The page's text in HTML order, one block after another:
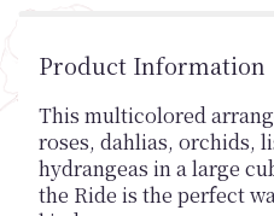
Product Information
This multicolored
roses, dahlias, orchids,
hydrangeas in a large
the Ride is the perfect